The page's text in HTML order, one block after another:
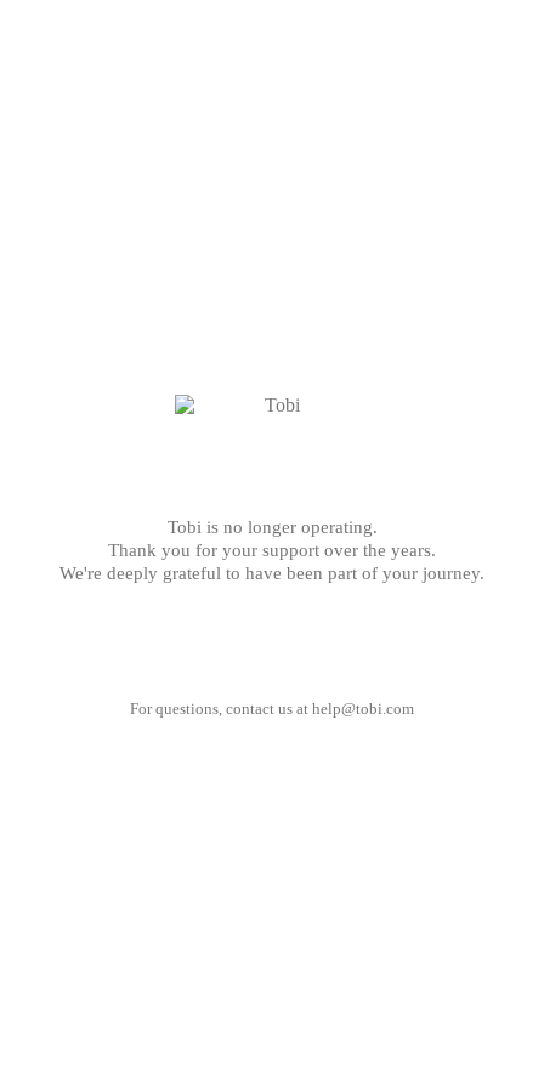
Tobi is no longer operating.
Thank you for your support over the years.
We're deeply grateful to have been part of your journey.
For questions, contact us at help@tobi.com